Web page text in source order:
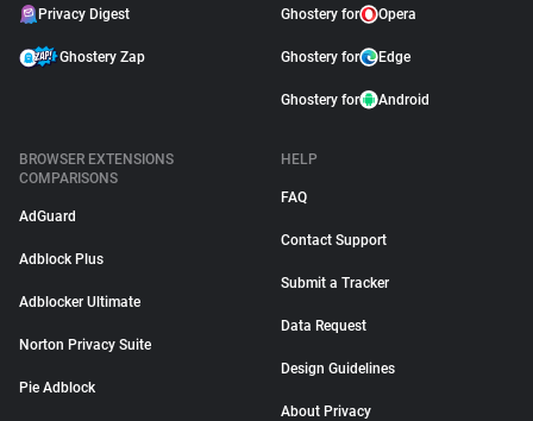
Privacy Digest
Ghostery Zap
Ghostery for Opera
Ghostery for Edge
Ghostery for Android
BROWSER EXTENSIONS
COMPARISONS
AdGuard
Adblock Plus
Adblocker Ultimate
Norton Privacy Suite
Pie Adblock
HELP
FAQ
Contact Support
Submit a Tracker
Data Request
Design Guidelines
About Privacy